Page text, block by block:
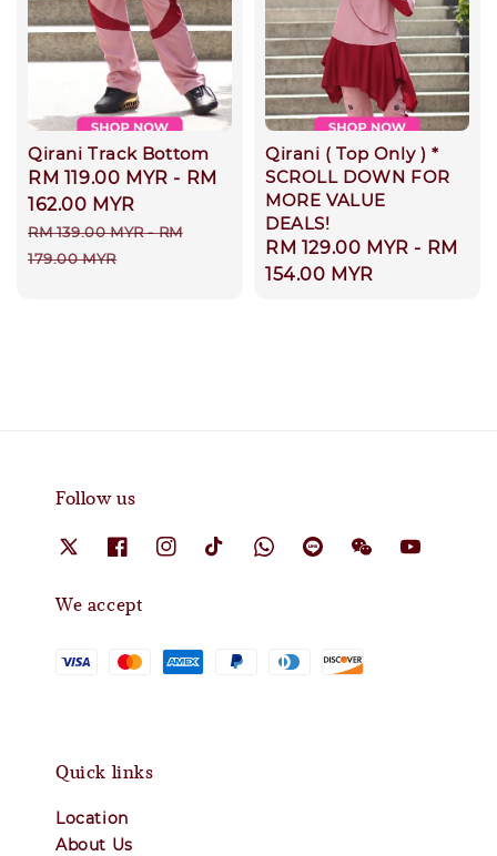
Qirani Track Bottom
Sale
price
RM 119.00 MYR - RM
162.00 MYR
Regular
price
RM 139.00 MYR-RM
179.00 MYR
Qirani ( Top Only ) *
SCROLL DOWN FOR
MORE VALUE
DEALS!
Regular
price
RM 129.00 MYR - RM
154.00 MYR
Follow us
We accept
Quick links
Location
About Us